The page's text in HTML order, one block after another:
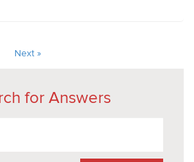
Next »
for Answers